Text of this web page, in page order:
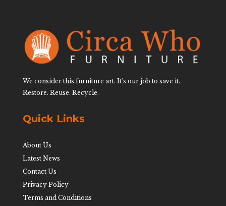
We consider this furniture art. It’s our job to save it.
Restore. Reuse. Recycle.
Quick Links
About Us
Latest News
Contact Us
Privacy Policy
Terms and Conditions